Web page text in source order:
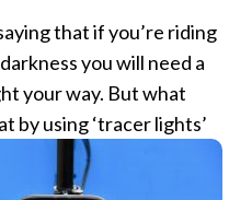
that if you’re riding
you will need a
your way. But what
by using ‘tracerlights’